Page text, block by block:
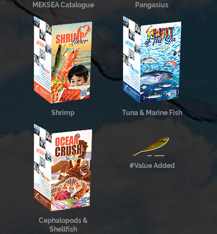
MEKSEA Catalogue Pangasius
Shrimp Tuna & Marine Fish
Cephalopods &
Shellfish
#Value Added